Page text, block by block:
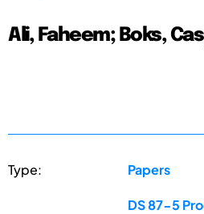
Ali, Faheem; Boks,
Type: Papers
DS 87-5